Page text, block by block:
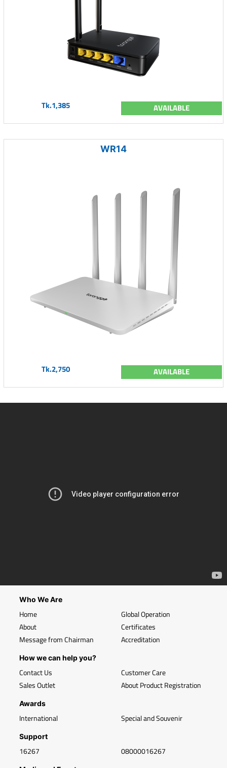
Tk.1,385 AVAILABLE
WR14
Tk.2,750 AVAILABLE
Who We Are
Home
About
Message from Chairman
Global Operation
Certificates
Accreditation
How we can help you?
Contact Us
Sales Outlet
Customer Care
About Product Registration
Awards
International Special and Souvenir
Support
16267 08000016267